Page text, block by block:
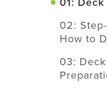
02:
How to
03: